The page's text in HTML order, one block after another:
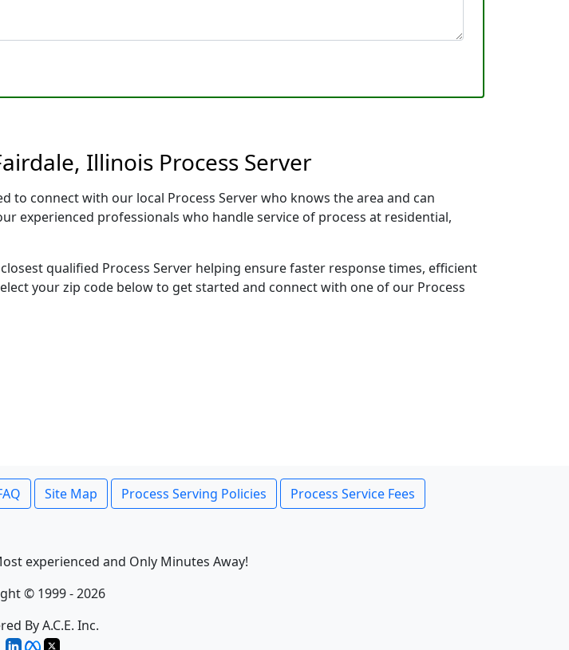
Illinois Process Server
to connect with our local Process Server who knows the area and can
experienced professionals who handle service of process at residential,
qualified Process Server helping ensure faster response times, efficient
your zip code below to get started and connect with one of our Process
Site Map Process Serving Policies
Process Service Fees
experienced and Only Minutes Away!
© 1999 - 2026
By A.C.E. Inc.